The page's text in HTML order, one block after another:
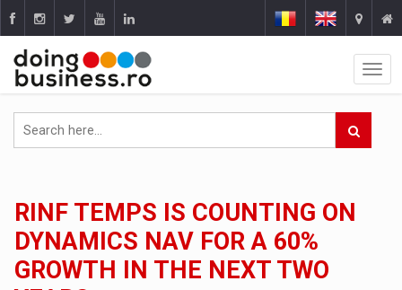
RINF TEMPS IS COUNTING ON
DYNAMICS NAV FOR A 60%
GROWTH IN THE NEXT TWO